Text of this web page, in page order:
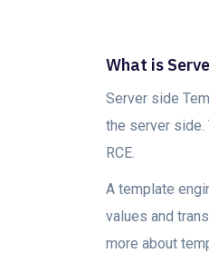
What is
Server side
the server side.
RCE.
A template
values and
more about